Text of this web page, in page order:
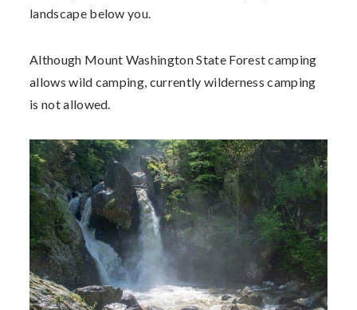
landscape below you.
Although Mount Washington State Forest camping
allows wild camping, currently wilderness camping
is not allowed.